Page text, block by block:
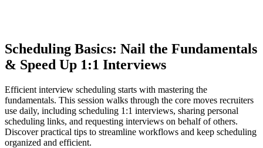
Scheduling Basics: Nail the Fundamentals
& Speed Up 1:1 Interviews
Efficient interview scheduling starts with mastering the
fundamentals. This session walks through the core moves recruiters
use daily, including scheduling 1:1 interviews, sharing personal
scheduling links, and requesting interviews on behalf of others.
Discover practical tips to streamline workflows and keep scheduling
organized and efficient.